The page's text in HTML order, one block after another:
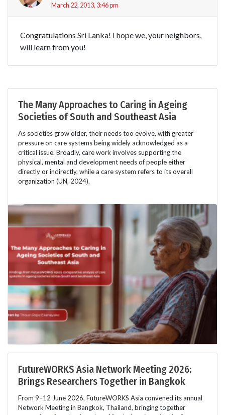
March 22, 2013, 3:46 pm
Congratulations Sri Lanka! I hope we, your neighbors,
will learn from you!
The Many Approaches to Caring in Ageing
Societies of South and Southeast Asia
As societies grow older, their needs too evolve, with greater
pressure on care systems being widely acknowledged as a
critical issue. Broadly, care work involves supporting the
physical, mental and development needs of people either
directly or indirectly, while a care system refers to its overall
organization (UN, 2024).
FutureWORKS Asia Network Meeting 2026:
Brings Researchers Together in Bangkok
From 9–12 June 2026, FutureWORKS Asia convened its annual
Network Meeting in Bangkok, Thailand, bringing together